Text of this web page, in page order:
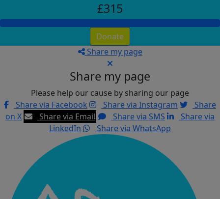
£315
Donate
Share my page
Share my page
Please help our cause by sharing our page
Share via Facebook
Share via Instagram
Share
on X
Share via Email Share via SMS
Share via
LinkedIn
Share via WhatsApp